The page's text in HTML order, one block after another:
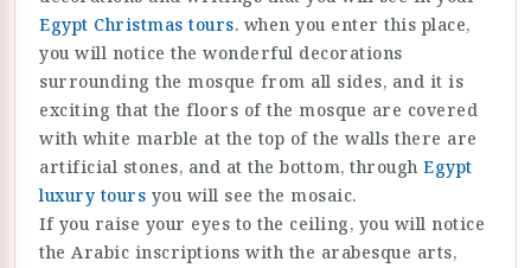
Egypt Christmas tours. when you enter this place,
you will notice the wonderful decorations
surrounding the mosque from all sides, and it is
exciting that the floors of the mosque are covered
with white marble at the top of the walls there are
artificial stones, and at the bottom, through Egypt
luxury tours you will see the mosaic.
If you raise your eyes to the ceiling, you will notice
the Arabic inscriptions with the arabesque arts,